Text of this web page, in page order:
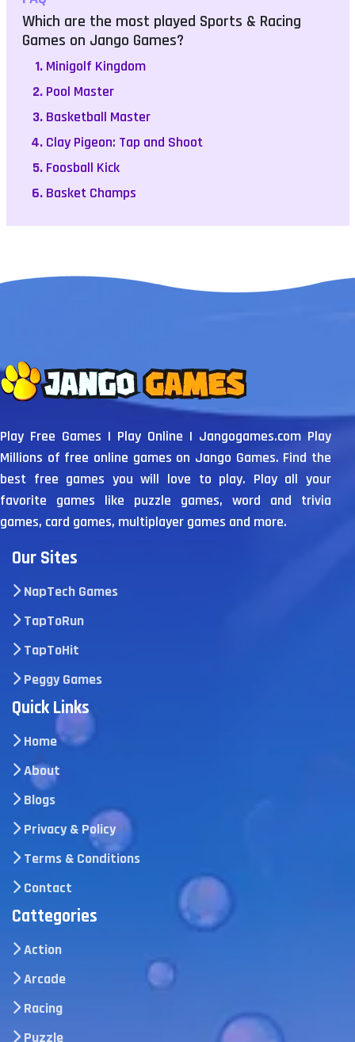
Which are the most played Sports & Racing
Games on Jango Games?
Minigolf Kingdom
Pool Master
Basketball Master
Clay Pigeon: Tap and Shoot
Foosball Kick
Basket Champs
Play Free Games | Play Online | Jangogames.com Play
Millions of free online games on Jango Games. Find the
best free games you will love to play. Play all your
favorite games like puzzle games, word and trivia
games, card games, multiplayer games and more.
Our Sites
NapTech Games
TapToRun
TapToHit
Peggy Games
Quick Links
Home
About
Blogs
Privacy & Policy
Terms & Conditions
Contact
Cattegories
Action
Arcade
Racing
Puzzle